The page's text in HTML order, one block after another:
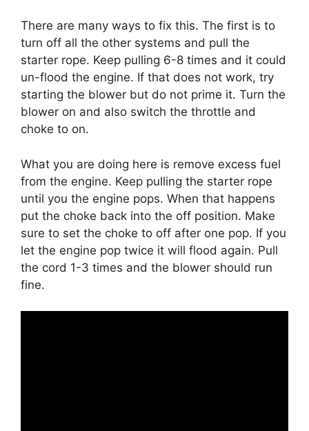
There are many ways to fix this. The first is to
turn off all the other systems and pull the
starter rope. Keep pulling 6-8 times and it could
un-flood the engine. If that does not work, try
starting the blower but do not prime it. Turn the
blower on and also switch the throttle and
choke to on.
What you are doing here is remove excess fuel
from the engine. Keep pulling the starter rope
until you the engine pops. When that happens
put the choke back into the off position. Make
sure to set the choke to off after one pop. If you
let the engine pop twice it will flood again. Pull
the cord 1-3 times and the blower should run
fine.